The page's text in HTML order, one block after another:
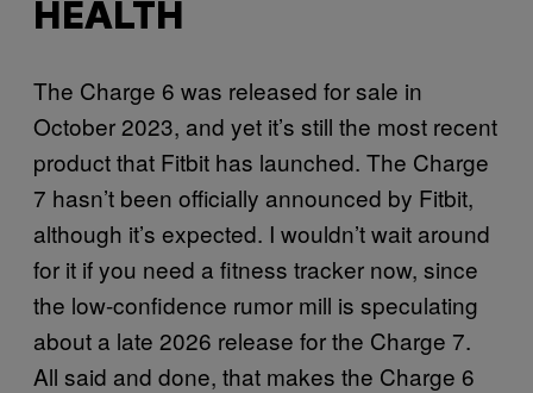
HEALTH
The Charge 6 was released for sale in
October 2023, and yet it’s still the most recent
product that Fitbit has launched. The Charge
7 hasn’t been officially announced by Fitbit,
although it’s expected. I wouldn’t wait around
for it if you need a fitness tracker now, since
the low-confidence rumor mill is speculating
about a late 2026 release for the Charge 7.
All said and done, that makes the Charge 6